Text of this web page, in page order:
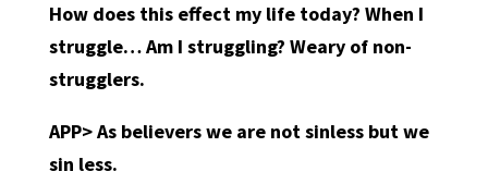
How does this effect my life today? When I
struggle… Am I struggling? Weary of non-
strugglers.
APP> As believers we are not sinless but we
sin less.